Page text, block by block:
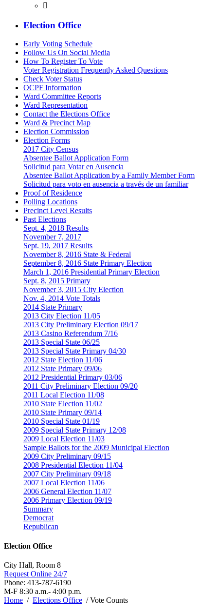

Election Office
Early Voting Schedule
Follow Us On Social Media
How To Register To Vote
Voter Registration Frequently Asked Questions
Check Voter Status
OCPF Information
Ward Committee Reports
Ward Representation
Contact the Elections Office
Ward & Precinct Map
Election Commission
Election Forms
2017 City Census
Absentee Ballot Application Form
Solicitud para Votar en Ausencia
Absentee Ballot Application by a Family Member Form
Solicitud para voto en ausencia a través de un familiar
Proof of Residence
Polling Locations
Precinct Level Results
Past Elections
Sept. 4, 2018 Results
November 7, 2017
Sept. 19, 2017 Results
November 8, 2016 State & Federal
September 8, 2016 State Primary Election
March 1, 2016 Presidential Primary Election
Sept. 8, 2015 Primary
November 3, 2015 City Election
Nov. 4, 2014 Vote Totals
2014 State Primary
2013 City Election 11/05
2013 City Preliminary Election 09/17
2013 Casino Referendum 7/16
2013 Special State 06/25
2013 Special State Primary 04/30
2012 State Election 11/06
2012 State Primary 09/06
2012 Presidential Primary 03/06
2011 City Preliminary Election 09/20
2011 Local Election 11/08
2010 State Election 11/02
2010 State Primary 09/14
2010 Special State 01/19
2009 Special State Primary 12/08
2009 Local Election 11/03
Sample Ballots for the 2009 Municipal Election
2009 City Preliminary 09/15
2008 Presidential Election 11/04
2007 City Preliminary 09/18
2007 Local Election 11/06
2006 General Election 11/07
2006 Primary Election 09/19
Summary
Democrat
Republican
Election Office
City Hall, Room 8
Request Online 24/7
Phone: 413-787-6190
M-F 8:30 a.m.- 4:00 p.m.
Home / Elections Office / Vote Counts